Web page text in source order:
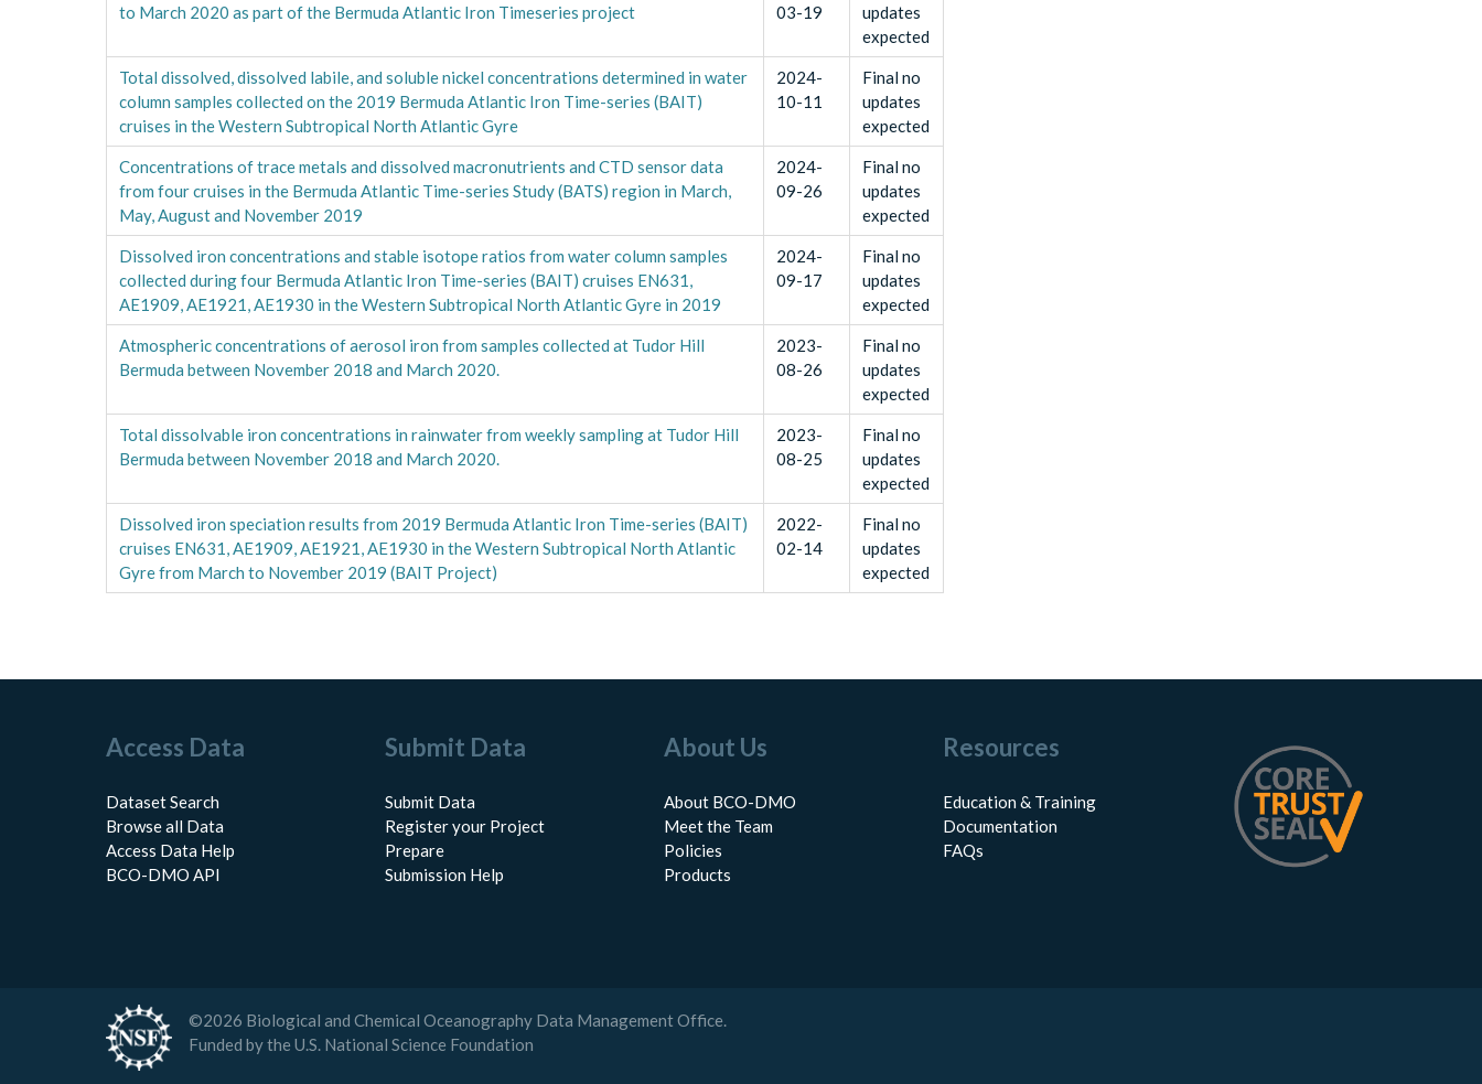
to March 2020 as part of the Bermuda Atlantic Iron Timeseries project
03-19
updates
expected
Total dissolved, dissolved labile, and soluble nickel concentrations determined in water
column samples collected on the 2019 Bermuda Atlantic Iron Time-series (BAIT)
cruises in the Western Subtropical North Atlantic Gyre
2024-
10-11
Final no
updates
expected
Concentrations of trace metals and dissolved macronutrients and CTD sensor data
from four cruises in the Bermuda Atlantic Time-series Study (BATS) region in March,
May, August and November 2019
2024-
09-26
Final no
updates
expected
Dissolved iron concentrations and stable isotope ratios from water column samples
collected during four Bermuda Atlantic Iron Time-series (BAIT) cruises EN631,
AE1909, AE1921, AE1930 in the Western Subtropical North Atlantic Gyre in 2019
2024-
09-17
Final no
updates
expected
Atmospheric concentrations of aerosol iron from samples collected at Tudor Hill
Bermuda between November 2018 and March 2020.
2023-
08-26
Final no
updates
expected
Total dissolvable iron concentrations in rainwater from weekly sampling at Tudor Hill
Bermuda between November 2018 and March 2020.
2023-
08-25
Final no
updates
expected
Dissolved iron speciation results from 2019 Bermuda Atlantic Iron Time-series (BAIT)
cruises EN631, AE1909, AE1921, AE1930 in the Western Subtropical North Atlantic
Gyre from March to November 2019 (BAIT Project)
2022-
02-14
Final no
updates
expected
Access Data
Dataset Search
Browse all Data
Access Data Help
BCO-DMO API
Submit Data
Submit Data
Register your Project
Prepare
Submission Help
About Us
About BCO-DMO
Meet the Team
Policies
Products
Resources
Education & Training
Documentation
FAQs
©2026 Biological and Chemical Oceanography Data Management Office.
Funded by the U.S. National Science Foundation